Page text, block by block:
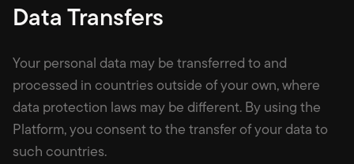
Data Transfers
Your personal data may be transferred to and
processed in countries outside of your own, where
data protection laws may be different. By using the
Platform, you consent to the transfer of your data to
such countries.